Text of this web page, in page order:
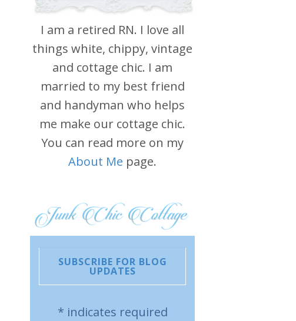
I am a retired RN. I love all
things white, chippy, vintage
and cottage chic. I am
married to my best friend
and handyman who helps
me make our cottage chic.
You can read more on my
About Me page.
SUBSCRIBE FOR BLOG
UPDATES
* indicates required